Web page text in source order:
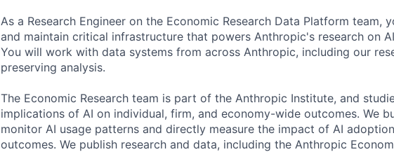
As a Research Engineer on the Economic Research Data Platform team,
and maintain critical infrastructure that powers Anthropic's research on
You will work with data systems from across Anthropic, including our
preserving analysis.
The Economic Research team is part of the Anthropic Institute, and
implications of AI on individual, firm, and economy-wide outcomes. We
monitor AI usage patterns and directly measure the impact of AI
outcomes. We publish research and data, including the Anthropic